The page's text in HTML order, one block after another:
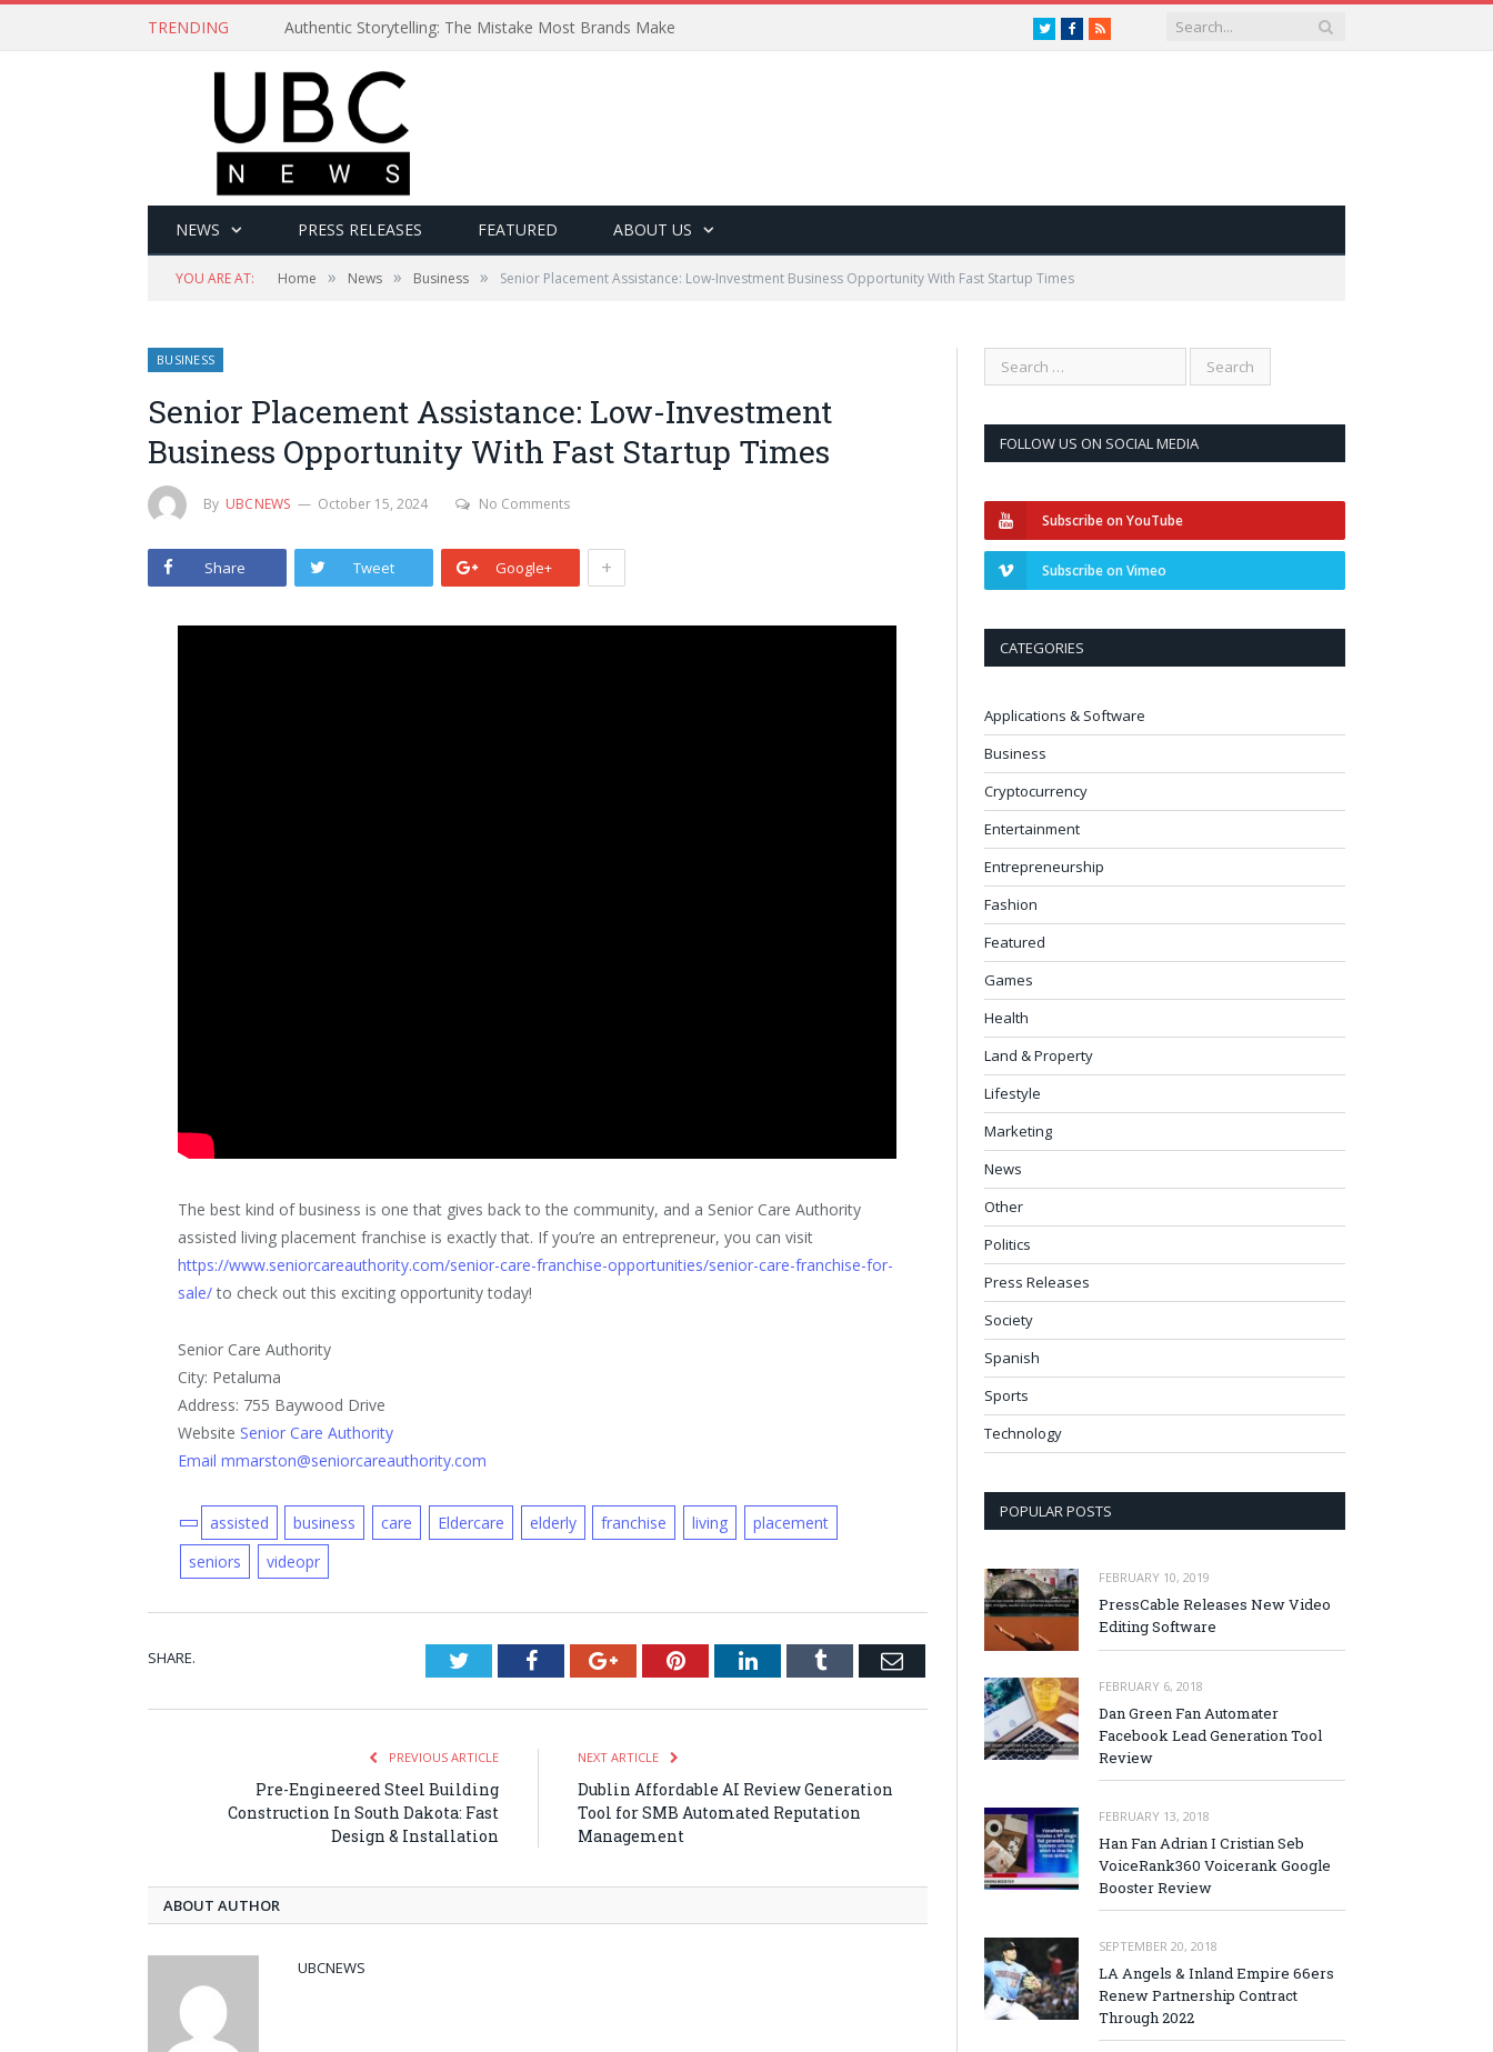
TRENDING Authentic Storytelling: The Mistake Most Brands Make TwitterFacebook
RSS
NEWS PRESS RELEASES FEATURED ABOUT US
YOU ARE AT: Home » News » Business » Senior Placement Assistance: Low-Investment Business Opportunity With Fast Startup Times
BUSINESS
Senior Placement Assistance: Low-Investment
Business Opportunity With Fast Startup Times
By UBCNEWS October 15, 2024 No Comments
Share Tweet Google+ +
The best kind of business is one that gives back to the community, and a Senior Care Authority
assisted living placement franchise is exactly that. If you’re an entrepreneur, you can visit
https://www.seniorcareauthority.com/senior-care-franchise-opportunities/senior-care-franchise-for-
sale/to check out this exciting opportunity today!
Senior Care Authority
City: Petaluma
Address: 755 Baywood Drive
Website Senior Care Authority
Email mmarston@seniorcareauthority.com
assisted business care Eldercare elderly franchise living
placement
seniors
videopr
SHARE. TwitterFacebookGoogle+PinterestLinkedInTumblr Email
PREVIOUS ARTICLE
Pre-Engineered Steel Building
Construction In South Dakota: Fast
Design & Installation
NEXT ARTICLE
Dublin Affordable AI Review Generation
Tool for SMB Automated Reputation
Management
ABOUT AUTHOR
UBCNEWS
FOLLOW US ON SOCIAL MEDIA
Subscribe on YouTube
Subscribe on Vimeo
CATEGORIES
Applications & Software
Business
Cryptocurrency
Entertainment
Entrepreneurship
Fashion
Featured
Games
Health
Land & Property
Lifestyle
Marketing
News
Other
Politics
Press Releases
Society
Spanish
Sports
Technology
POPULAR POSTS
FEBRUARY 10, 2019
PressCable Releases New Video
Editing Software
FEBRUARY 6, 2018
Dan Green Fan Automater
Facebook Lead Generation Tool
Review
FEBRUARY 13, 2018
Han Fan Adrian I Cristian Seb
VoiceRank360 Voicerank Google
Booster Review
SEPTEMBER 20, 2018
LA Angels & Inland Empire 66ers
Renew Partnership Contract
Through 2022